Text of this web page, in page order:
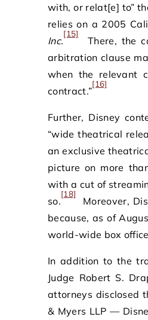
with, or relat[e] to”
relies on a 2005
Inc.
[15]
There, the
arbitration clause
when the relevant
contract.”
[16]
Further, Disney
“wide theatrical
an exclusive
picture on more
with a cut of
so.
[18]
Moreover,
because, as of
world-wide box
In addition to the
Judge Robert S.
attorneys disclosed
& Myers LLP —